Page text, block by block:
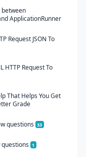
ApplicationRunner
Request JSON To
HTTP Request To
That Helps You Get
Grade
questions 33
1